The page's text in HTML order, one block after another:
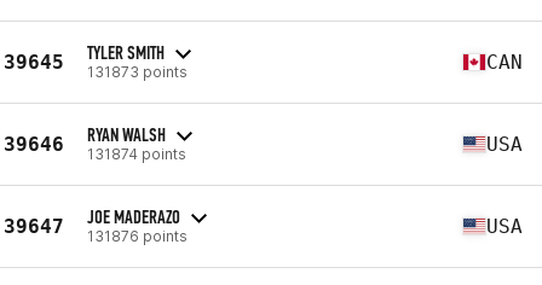
39645 TYLER SMITH
131873 points CAN
39646 RYAN WALSH
131874 points USA
39647 JOE MADERAZO
131876 points USA